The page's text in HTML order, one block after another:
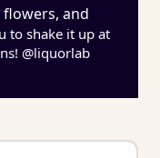
and
to shake it up at
@liquorlab